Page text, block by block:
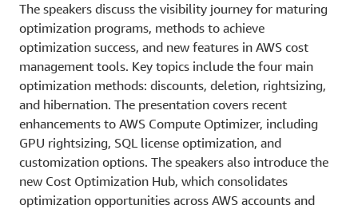
The speakers discuss the visibility journey for maturing
optimization programs, methods to achieve
optimization success, and new features in AWS cost
management tools. Key topics include the four main
optimization methods: discounts, deletion, rightsizing,
and hibernation. The presentation covers recent
enhancements to AWS Compute Optimizer, including
GPU rightsizing, SQL license optimization, and
customization options. The speakers also introduce the
new Cost Optimization Hub, which consolidates
optimization opportunities across AWS accounts and